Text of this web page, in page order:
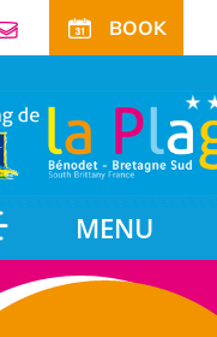
BOOK
MENU